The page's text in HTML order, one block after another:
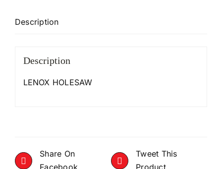
Description
Description
LENOX HOLESAW
Share On
Tweet This